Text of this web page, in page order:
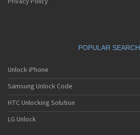
Pantech GA-400b French Kitty
Pantech GB100
Pantech GB200
Pantech GB210
Pantech GB300
Pantech GB310
POPULAR SEARCH
Unlock iPhone
Samsung Unlock Code
HTC Unlocking Solution
LG Unlock